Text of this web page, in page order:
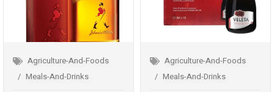
Agriculture-And-Foods
Meals-And-Drinks
Agriculture-And-Foods
Meals-And-Drinks